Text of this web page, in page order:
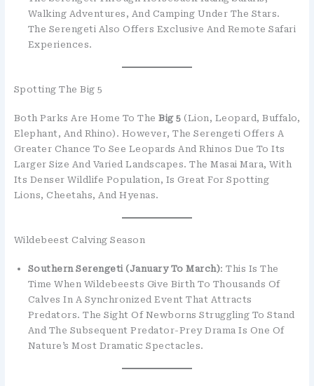
Walking Adventures, And Camping Under The Stars.
The Serengeti Also Offers Exclusive And Remote Safari
Experiences.
Spotting The Big 5
Both Parks Are Home To TheBig 5 (lion, Leopard, Buffalo,
Elephant, And Rhino). However, The Serengeti Offers A
Greater Chance To See Leopards And Rhinos Due To Its
Larger Size And Varied Landscapes. The Masai Mara, With
Its Denser Wildlife Population, Is Great For Spotting
Lions, Cheetahs, And Hyenas.
Wildebeest Calving Season
Southern Serengeti (January To March): This Is The
Time When Wildebeests Give Birth To Thousands Of
Calves In A Synchronized Event That Attracts
Predators. The Sight Of Newborns Struggling To Stand
And The Subsequent Predator-Prey Drama Is One Of
Nature’s Most Dramatic Spectacles.